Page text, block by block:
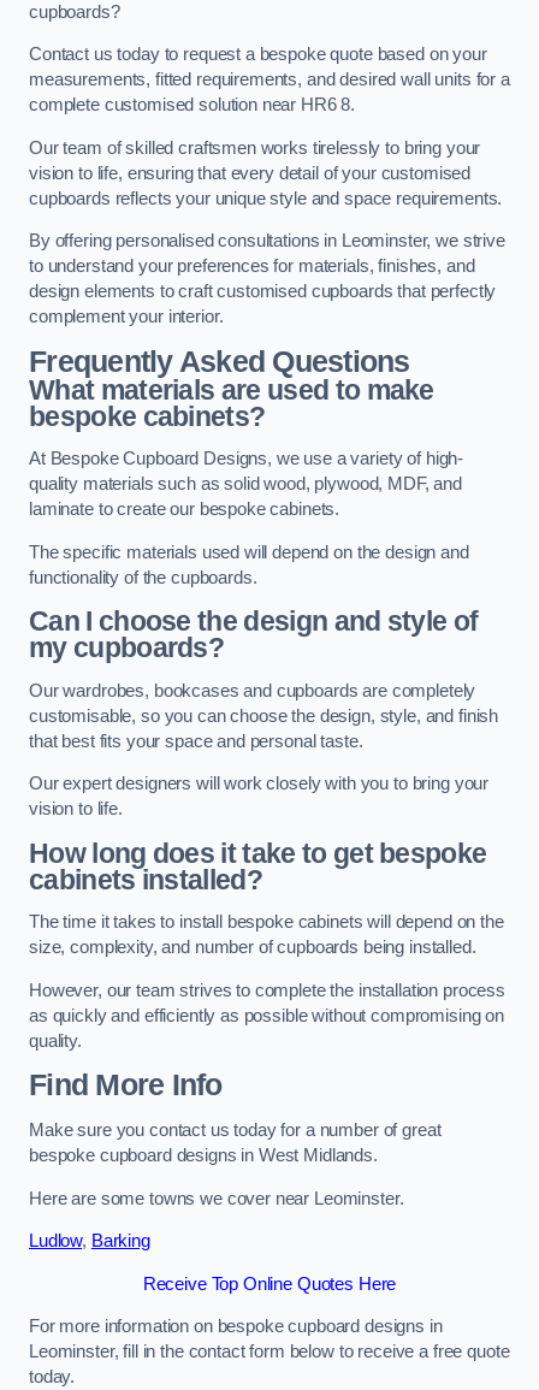
cupboards?
Contact us today to request a bespoke quote based on your
measurements, fitted requirements, and desired wall units for a
complete customised solution near HR6 8.
Our team of skilled craftsmen works tirelessly to bring your
vision to life, ensuring that every detail of your customised
cupboards reflects your unique style and space requirements.
By offering personalised consultations in Leominster, we strive
to understand your preferences for materials, finishes, and
design elements to craft customised cupboards that perfectly
complement your interior.
Frequently Asked Questions
What materials are used to make
bespoke cabinets?
At Bespoke Cupboard Designs, we use a variety of high-
quality materials such as solid wood, plywood, MDF, and
laminate to create our bespoke cabinets.
The specific materials used will depend on the design and
functionality of the cupboards.
Can I choose the design and style of
my cupboards?
Our wardrobes, bookcases and cupboards are completely
customisable, so you can choose the design, style, and finish
that best fits your space and personal taste.
Our expert designers will work closely with you to bring your
vision to life.
How long does it take to get bespoke
cabinets installed?
The time it takes to install bespoke cabinets will depend on the
size, complexity, and number of cupboards being installed.
However, our team strives to complete the installation process
as quickly and efficiently as possible without compromising on
quality.
Find More Info
Make sure you contact us today for a number of great
bespoke cupboard designs in West Midlands.
Here are some towns we cover near Leominster.
Ludlow, Barking
Receive Top Online Quotes Here
For more information on bespoke cupboard designs in
Leominster, fill in the contact form below to receive a free quote
today.